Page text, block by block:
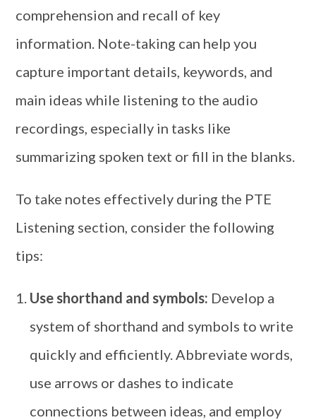
comprehension and recall of key
information. Note-taking can help you
capture important details, keywords, and
main ideas while listening to the audio
recordings, especially in tasks like
summarizing spoken text or fill in the blanks.
To take notes effectively during the PTE
Listening section, consider the following
tips:
Use shorthand and symbols: Develop a
system of shorthand and symbols to write
quickly and efficiently. Abbreviate words,
use arrows or dashes to indicate
connections between ideas, and employ